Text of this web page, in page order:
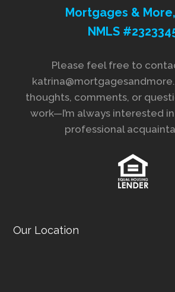
Mortgages &
NMLS
Please feel free to
thoughts, comments, or
work—I’m always interested
professional
Our Location